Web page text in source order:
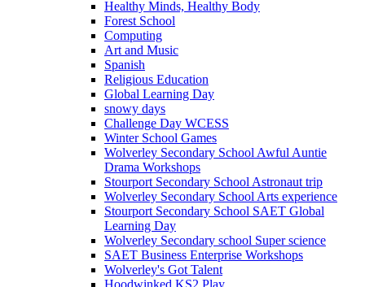
Healthy Minds, Healthy Body
Forest School
Computing
Art and Music
Spanish
Religious Education
Global Learning Day
snowy days
Challenge Day WCESS
Winter School Games
Wolverley Secondary School Awful Auntie
Drama Workshops
Stourport Secondary School Astronaut trip
Wolverley Secondary School Arts experience
Stourport Secondary School SAET Global
Learning Day
Wolverley Secondary school Super science
SAET Business Enterprise Workshops
Wolverley's Got Talent
Hoodwinked KS2 Play